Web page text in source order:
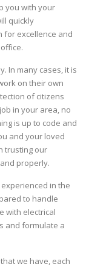
you with your
quickly
for excellence and
In many cases, it is
on their own
of citizens
in your area, no
is up to code and
and your loved
trusting our
properly.
in the
to handle
with electrical
and formulate a
we have, each